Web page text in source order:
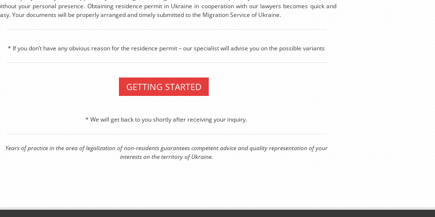
your personal presence. Obtaining residence permit in Ukraine in cooperation with our lawyers becomes quick and
Your documents will be properly arranged and timely submitted to the Migration Service of Ukraine.
* If you don’t have any obvious reason for the residence permit – our specialist will advise you on the possible variants
GETTING STARTED
* We will get back to you shortly after receiving your inquiry.
Years of practice in the area of legalization of non-residents guarantees competent advice and quality representation of your
interests on the territory of Ukraine.